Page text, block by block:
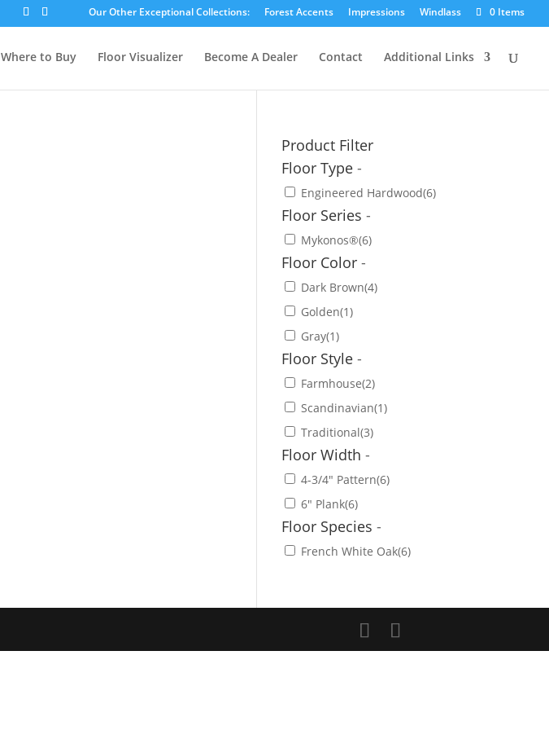
Our Other Exceptional Collections: Forest Accents Impressions Windlass 0 Items
Where to Buy Floor Visualizer Become A Dealer Contact Additional Links
Product Filter
Floor Type-
Engineered Hardwood(6)
Floor Series-
Mykonos®(6)
Floor Color-
Dark Brown(4)
Golden(1)
Gray(1)
Floor Style-
Farmhouse(2)
Scandinavian(1)
Traditional(3)
Floor Width-
4-3/4" Pattern(6)
6" Plank(6)
Floor Species-
French White Oak(6)